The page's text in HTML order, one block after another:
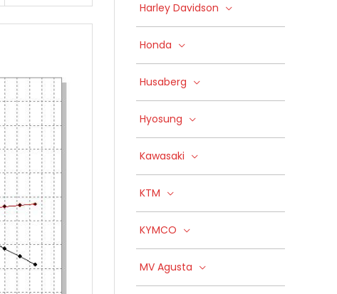
Harley Davidson
Honda
Husaberg
Hyosung
Kawasaki
KTM
KYMCO
MV Agusta